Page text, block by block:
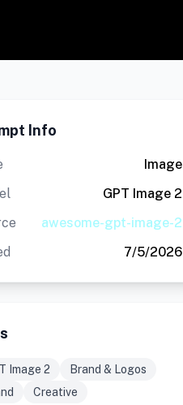
Info
Image
GPT Image 2
awesome-gpt-image-2
7/5/2026
Image 2
Brand & Logos
Creative